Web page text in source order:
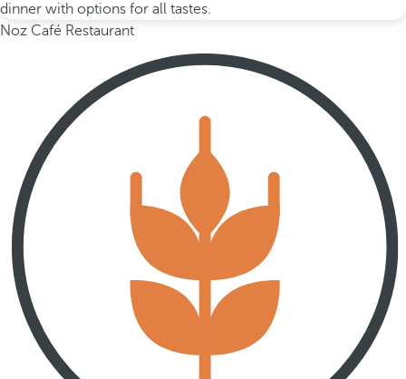
dinner with options for all tastes.
Noz Café Restaurant